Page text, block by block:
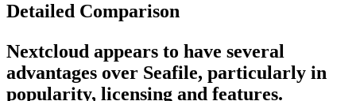
Detailed Comparison
Nextcloud appears to have several
advantages over Seafile, particularly in
popularity, licensing and features.